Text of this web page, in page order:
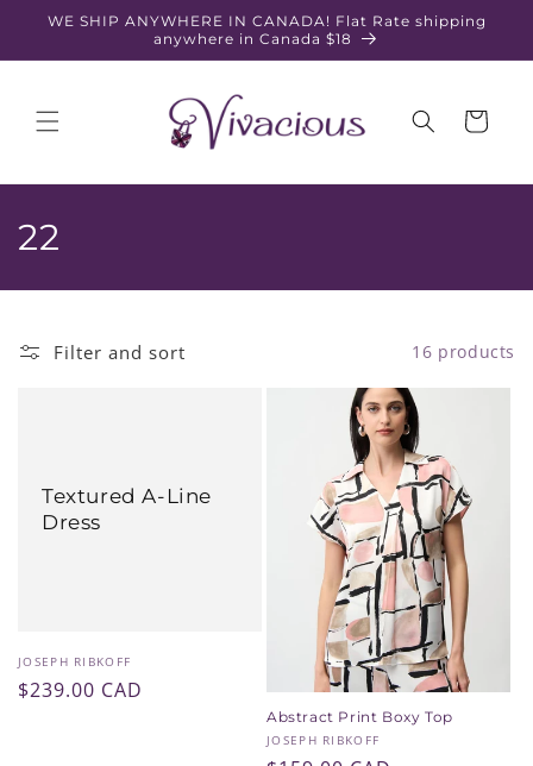
Skip to
WE SHIP ANYWHERE IN CANADA! Flat Rate shipping
anywhere in Canada $18
Cart
C
o
n
:
22
Filter and sort 16 products
Textured A-Line
Dress
Vendor:
JOSEPH RIBKOFF
Regular
$239.00 CAD
Abstract Print Boxy Top
Vendor:
JOSEPH RIBKOFF